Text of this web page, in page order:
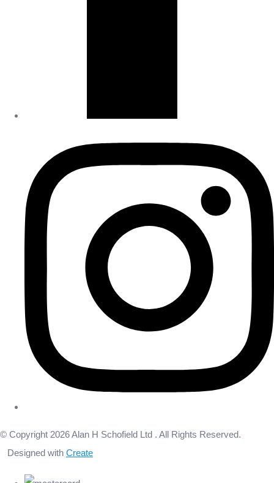
© Copyright 2026 Alan H Schofield Ltd . All Rights Reserved.
Designed with Create